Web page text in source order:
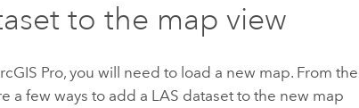
to the map view
Pro, you will need to load a new map. From the
a few ways to add a LAS dataset to the new map